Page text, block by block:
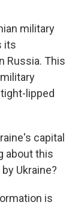
military
its
Russia. This
lipped
capital
about this
Ukraine?
is